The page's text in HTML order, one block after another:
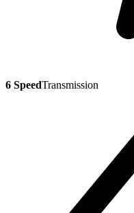
6 SpeedTransmission